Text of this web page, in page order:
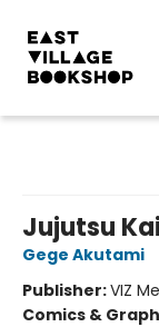
Jujutsu
Gege Akutami
Publisher:VIZ
Comics &